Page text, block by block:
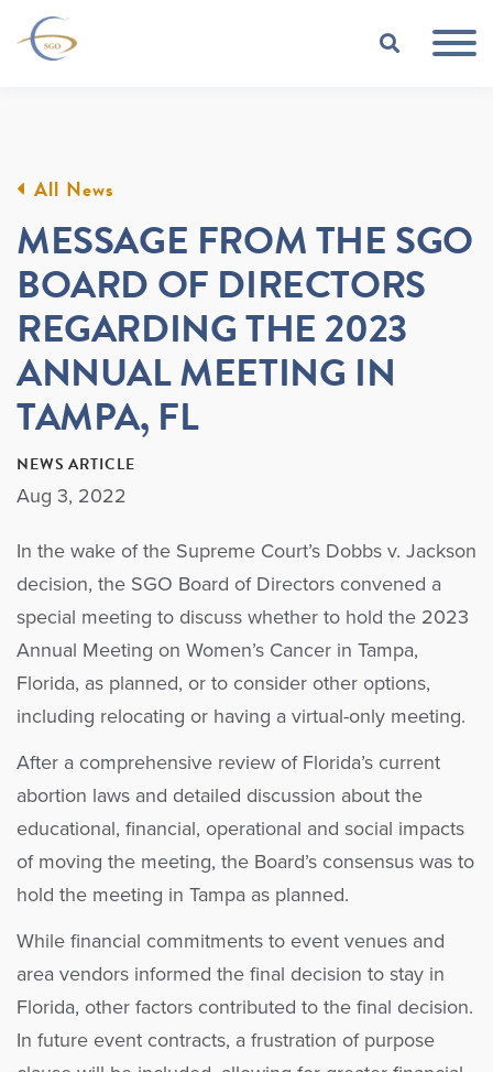
Skip to Main Content
All News
MESSAGE FROM THE SGO
BOARD OF DIRECTORS
REGARDING THE 2023
ANNUAL MEETING IN
TAMPA, FL
NEWS ARTICLE
Aug 3, 2022
In the wake of the Supreme Court’s Dobbs v. Jackson
decision, the SGO Board of Directors convened a
special meeting to discuss whether to hold the 2023
Annual Meeting on Women’s Cancer in Tampa,
Florida, as planned, or to consider other options,
including relocating or having a virtual-only meeting.
After a comprehensive review of Florida’s current
abortion laws and detailed discussion about the
educational, financial, operational and social impacts
of moving the meeting, the Board’s consensus was to
hold the meeting in Tampa as planned.
While financial commitments to event venues and
area vendors informed the final decision to stay in
Florida, other factors contributed to the final decision.
In future event contracts, a frustration of purpose